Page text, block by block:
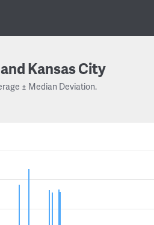
Kansas City
± Median Deviation.